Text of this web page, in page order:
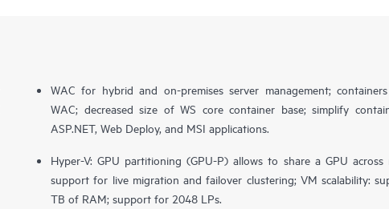
WAC for hybrid and on-premises server management;
WAC; decreased size of WS core container base; simplify
ASP.NET, Web Deploy, and MSI applications.
Hyper-V: GPU partitioning (GPU-P) allows to share a GPU across
support for live migration and failover clustering; VM scalability:
TB of RAM; support for 2048 LPs.